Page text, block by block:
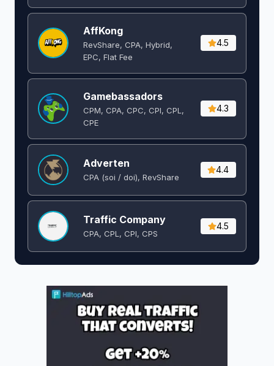
AffKong
RevShare, CPA, Hybrid,
EPC, Flat Fee
4.5
Gamebassadors
CPM, CPA, CPC, CPI, CPL,
CPE
4.3
Adverten
CPA (soi / doi), RevShare
4.4
Traffic Company
CPA, CPL, CPI, CPS
4.5